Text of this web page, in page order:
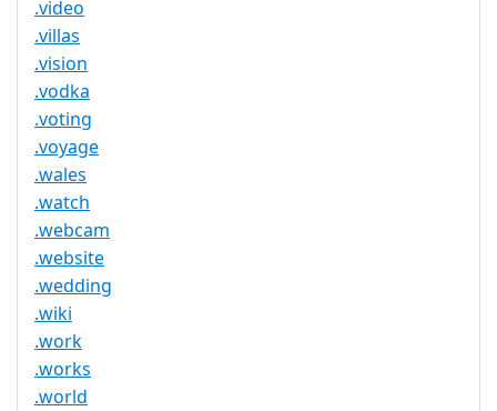
.video
.villas
.vision
.vodka
.voting
.voyage
.wales
.watch
.webcam
.website
.wedding
.wiki
.work
.works
.world